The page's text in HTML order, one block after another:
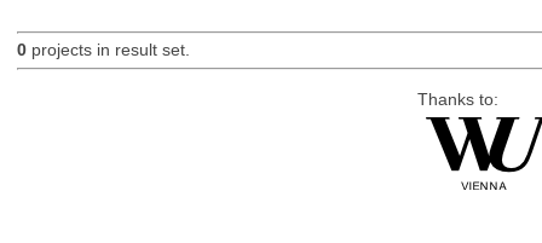
0projects in result set.
Thanks to: